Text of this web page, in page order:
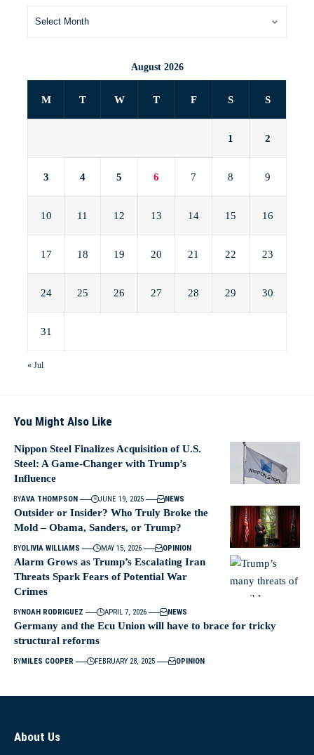
August 2026
M T W T F S S
1 2
3 4 5 6 7 8 9
10 11 12 13 14 15 16
17 18 19 20 21 22 23
24 25 26 27 28 29 30
31
« Jul
You Might Also Like
Nippon Steel Finalizes Acquisition of U.S.
Steel: A Game-Changer with Trump’s
Influence
BYAVA THOMPSON JUNE 19, 2025 NEWS
Outsider or Insider? Who Truly Broke the
Mold – Obama, Sanders, or Trump?
BYOLIVIA WILLIAMS MAY 15, 2026 OPINION
Alarm Grows as Trump’s Escalating Iran
Threats Spark Fears of Potential War
Crimes
BYNOAH RODRIGUEZ APRIL 7, 2026 NEWS
Germany and the Ecu Union will have to brace for tricky
structural reforms
BYMILES COOPER FEBRUARY 28, 2025 OPINION
About Us